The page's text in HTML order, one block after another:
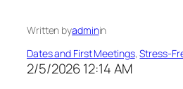
Written byadminin
Dates and First Meetings, Stress-
2/5/2026 12:14 AM